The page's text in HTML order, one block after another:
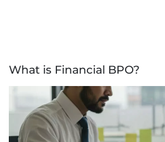
What is Financial BPO?